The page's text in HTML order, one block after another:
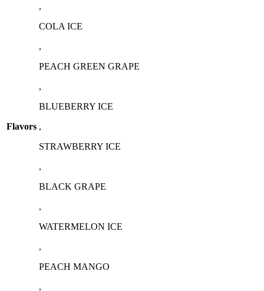
on
page
Flavors
,
COLA ICE
,
PEACH GREEN GRAPE
,
BLUEBERRY ICE
,
STRAWBERRY ICE
,
⁠BLACK GRAPE
,
⁠WATERMELON ICE
,
PEACH MANGO
,